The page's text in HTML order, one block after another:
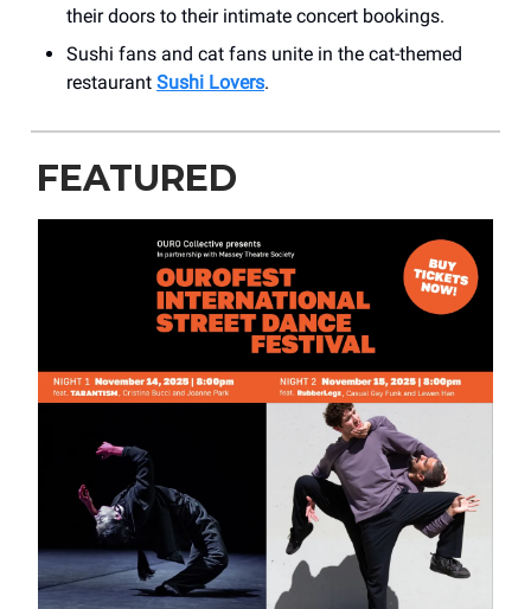
their doors to their intimate concert bookings.
Sushi fans and cat fans unite in the cat-themed
restaurant Sushi Lovers.
FEATURED